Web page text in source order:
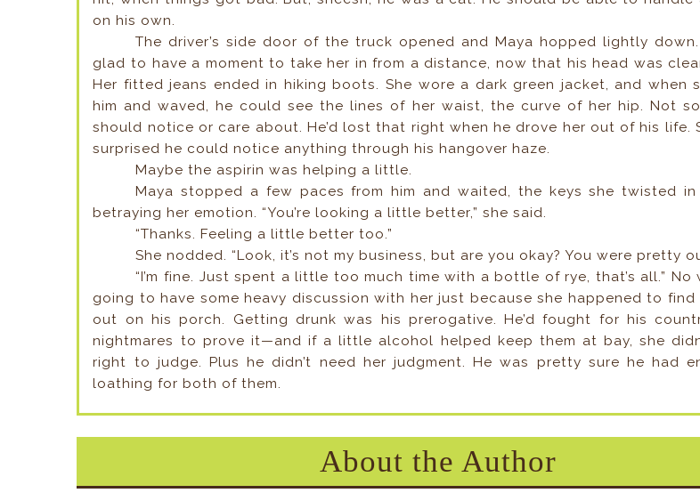
on his own.
The driver’s side door of the truck opened and Maya hopped lightly
glad to have a moment to take her in from a distance, now that his head was
Her fitted jeans ended in hiking boots. She wore a dark green jacket, and when
him and waved, he could see the lines of her waist, the curve of her hip. Not
should notice or care about. He’d lost that right when he drove her out of his life.
surprised he could notice anything through his hangover haze.
Maybe the aspirin was helping a little.
Maya stopped a few paces from him and waited, the keys she twisted in
betraying her emotion. “You’re looking a little better,” she said.
“Thanks. Feeling a little better too.”
She nodded. “Look, it’s not my business, but are you okay? You were pretty
“I’m fine. Just spent a little too much time with a bottle of rye, that’s all.” No
going to have some heavy discussion with her just because she happened to find
out on his porch. Getting drunk was his prerogative. He’d fought for his
nightmares to prove it—and if a little alcohol helped keep them at bay, she
right to judge. Plus he didn’t need her judgment. He was pretty sure he had
loathing for both of them.
About the Author